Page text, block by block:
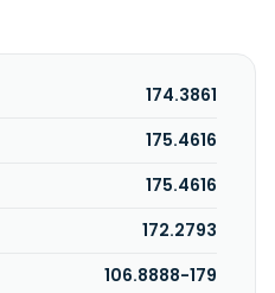
investment accounts;
and certificates of
multi-family, and
equity lines of credit, and
loans and leases;
loans; and startup program
In addition, the company
174.3861
175.4616
175.4616
172.2793
106.8888-179